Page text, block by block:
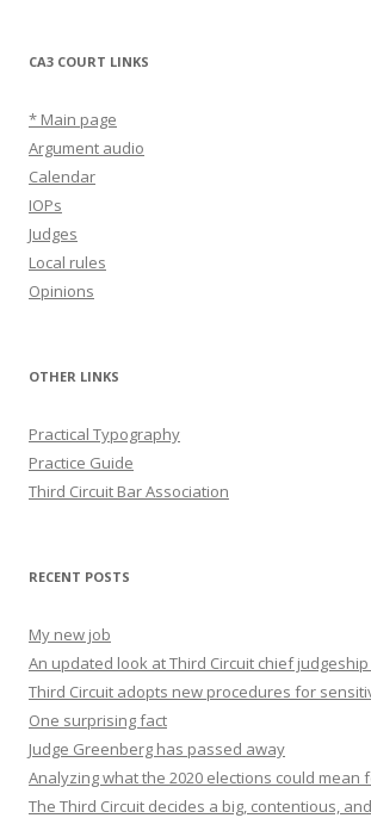
CA3 COURT LINKS
* Main page
Argument audio
Calendar
IOPs
Judges
Local rules
Opinions
OTHER LINKS
Practical Typography
Practice Guide
Third Circuit Bar Association
RECENT POSTS
My new job
An updated look at Third Circuit chief
Third Circuit adopts new procedures for
One surprising fact
Judge Greenberg has passed away
Analyzing what the 2020 elections could mean
The Third Circuit decides a big, contentious,